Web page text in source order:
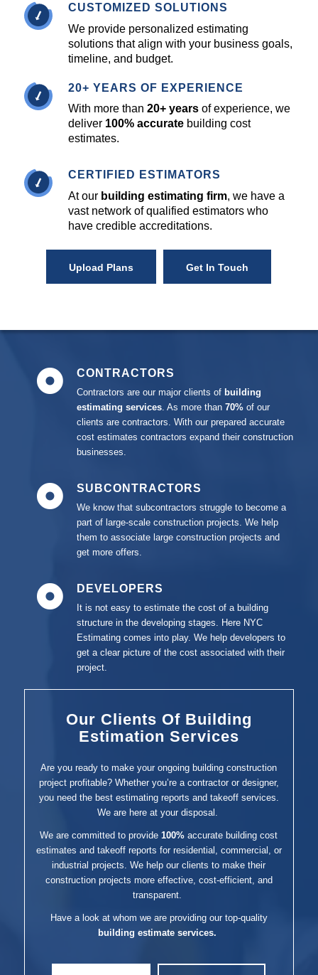
CUSTOMIZED SOLUTIONS
We provide personalized estimating
solutions that align with your business goals,
timeline, and budget.
20+ YEARS OF EXPERIENCE
With more than 20+ years of experience, we
deliver 100% accuratebuilding cost
estimates.
CERTIFIED ESTIMATORS
At our building estimating firm, we have a
vast network of qualified estimators who
have credible accreditations.
Upload Plans Get In Touch
CONTRACTORS
Contractors are our major clients of building
estimating services. As more than 70%of our
clients are contractors. With our prepared accurate
cost estimates contractors expand their construction
businesses.
SUBCONTRACTORS
We know that subcontractors struggle to become a
part of large-scale construction projects. We help
them to associate large construction projects and
get more offers.
DEVELOPERS
It is not easy to estimate the cost of a building
structure in the developing stages. Here NYC
Estimating comes into play. We help developers to
get a clear picture of the cost associated with their
project.
Our Clients Of Building
Estimation Services
Are you ready to make your ongoing building construction
project profitable? Whether you’re a contractor or designer,
you need the best estimating reports and takeoff services.
We are here at your disposal.
We are committed to provide100% accurate building cost
estimates and takeoff reports for residential, commercial, or
industrial projects. We help our clients to make their
construction projects more effective, cost-efficient, and
transparent.
Have a look at whom we are providing our top-quality
building estimate services.